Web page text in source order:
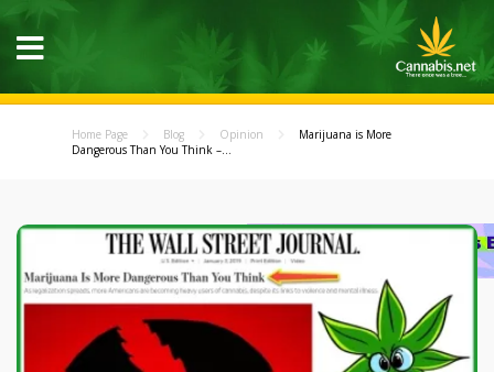
Home Page Blog Opinion
Marijuana is More
Dangerous Than You Think –...